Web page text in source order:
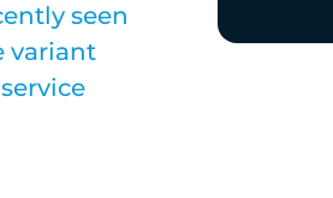
seen
variant